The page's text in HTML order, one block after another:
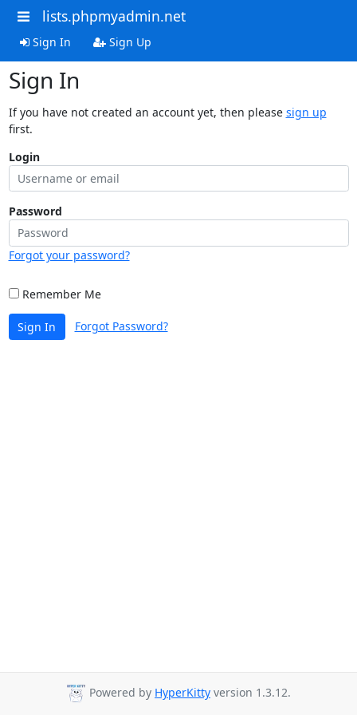
lists.phpmyadmin.net
Sign In Sign Up
Sign In
If you have not created an account yet, then please sign up
first.
Login
Password
Forgot your password?
Remember Me
Sign In Forgot Password?
Powered by HyperKitty version 1.3.12.